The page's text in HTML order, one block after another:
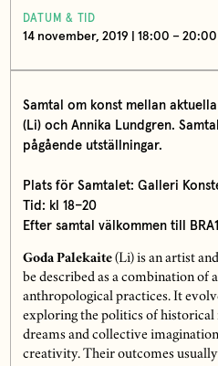
DATUM & TID
14 november, 2019 | 18:00 – 20:00
Samtal om konst mellan
(Li) och Annika Lundgren.
pågående utställningar.
Plats för Samtalet: Galleri
Tid: kl 18–20
Efter samtal välkommen till
Goda Palekaite(Li) is an artist
be described as a combination of
anthropological practices. It
exploring the politics of historical
dreams and collective
creativity. Their outcomes